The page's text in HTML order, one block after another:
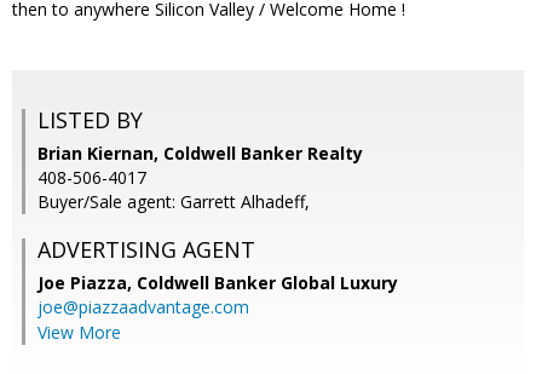
then to anywhere Silicon Valley / Welcome Home !
LISTED BY
Brian Kiernan, Coldwell Banker Realty
408-506-4017
Buyer/Sale agent: Garrett Alhadeff,
ADVERTISING AGENT
Joe Piazza, Coldwell Banker Global Luxury
joe@piazzaadvantage.com
View More